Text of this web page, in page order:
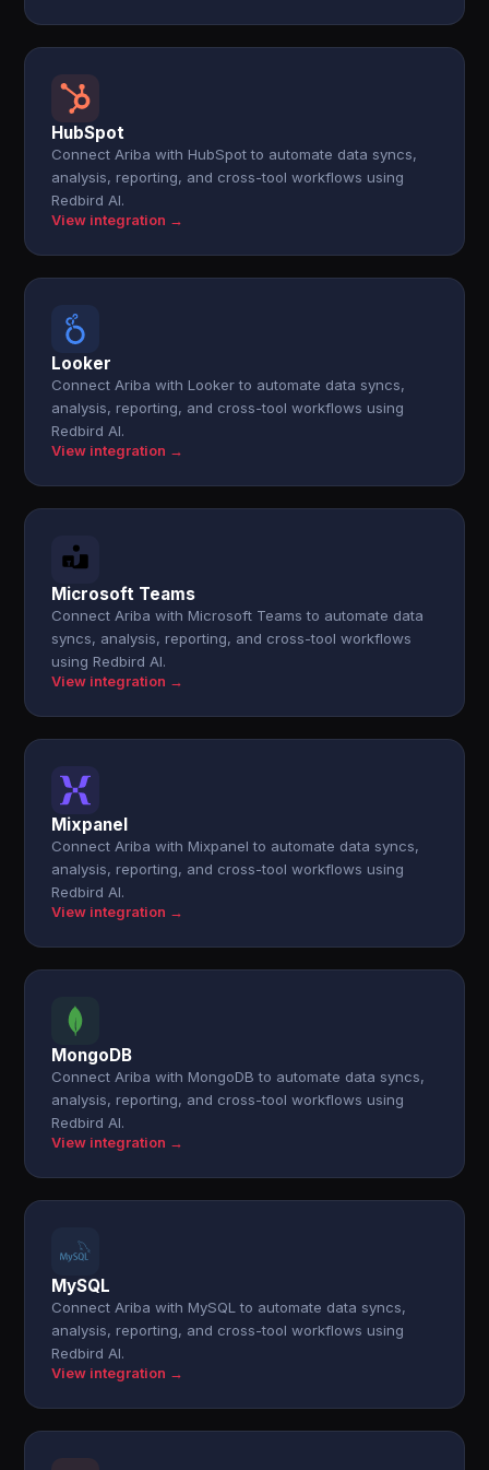
HubSpot
Connect Ariba with HubSpot to automate data syncs,
analysis, reporting, and cross-tool workflows using
Redbird AI.
View integration →
Looker
Connect Ariba with Looker to automate data syncs,
analysis, reporting, and cross-tool workflows using
Redbird AI.
View integration →
Microsoft Teams
Connect Ariba with Microsoft Teams to automate data
syncs, analysis, reporting, and cross-tool workflows
using Redbird AI.
View integration →
Mixpanel
Connect Ariba with Mixpanel to automate data syncs,
analysis, reporting, and cross-tool workflows using
Redbird AI.
View integration →
MongoDB
Connect Ariba with MongoDB to automate data syncs,
analysis, reporting, and cross-tool workflows using
Redbird AI.
View integration →
MySQL
Connect Ariba with MySQL to automate data syncs,
analysis, reporting, and cross-tool workflows using
Redbird AI.
View integration →